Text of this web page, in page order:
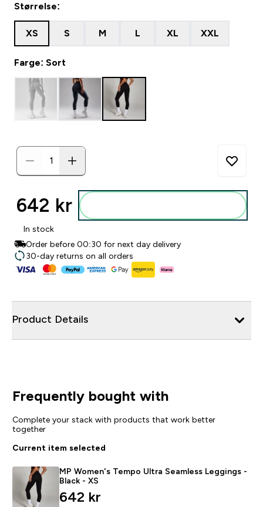
Størrelse:
XS S M L XL XXL
Farge: Sort
642 kr‎
In stock
Order before 00:30 for next day delivery
30-day returns on all orders
Product Details
Frequently bought with
Complete your stack with products that work better
together
Current item selected
MP Women's Tempo Ultra Seamless Leggings -
Black - XS
642 kr‎